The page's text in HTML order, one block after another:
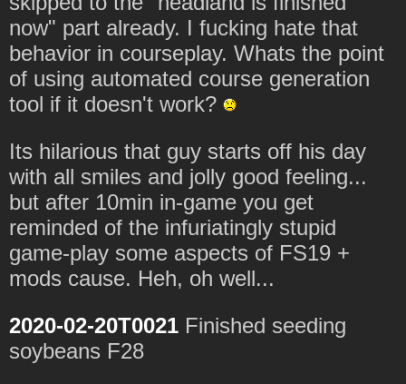
now" part already. I fucking hate that
behavior in courseplay. Whats the point
of using automated course generation
tool if it doesn't work?
Its hilarious that guy starts off his day
with all smiles and jolly good feeling...
but after 10min in-game you get
reminded of the infuriatingly stupid
game-play some aspects of FS19 +
mods cause. Heh, oh well...
2020-02-20T0021 Finished seeding
soybeans F28